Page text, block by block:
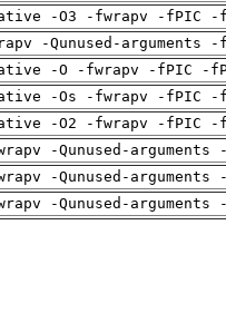
-O3 -fwrapv -fPIC
-Qunused-
-O -fwrapv -fPIC -
-Os -fwrapv -fPIC
-O2 -fwrapv -fPIC
-Qunused-
-Qunused-
-Qunused-